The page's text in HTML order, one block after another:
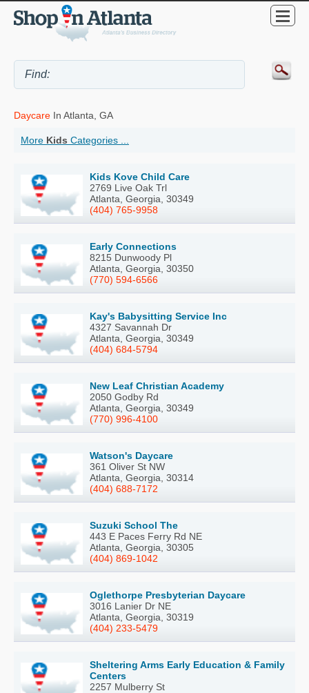
Daycare In Atlanta, GA
More Kids Categories ...
Kids Kove Child Care
2769 Live Oak Trl
Atlanta, Georgia, 30349
(404) 765-9958
Early Connections
8215 Dunwoody Pl
Atlanta, Georgia, 30350
(770) 594-6566
Kay's Babysitting Service Inc
4327 Savannah Dr
Atlanta, Georgia, 30349
(404) 684-5794
New Leaf Christian Academy
2050 Godby Rd
Atlanta, Georgia, 30349
(770) 996-4100
Watson's Daycare
361 Oliver St NW
Atlanta, Georgia, 30314
(404) 688-7172
Suzuki School The
443 E Paces Ferry Rd NE
Atlanta, Georgia, 30305
(404) 869-1042
Oglethorpe Presbyterian Daycare
3016 Lanier Dr NE
Atlanta, Georgia, 30319
(404) 233-5479
Sheltering Arms Early Education & Family
Centers
2257 Mulberry St